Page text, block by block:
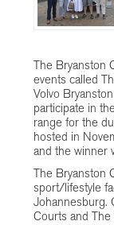
The Bryanston
events called
Volvo
participate in
range for the
hosted in
and the winner
The Bryanston
sport/lifestyle
Johannesburg.
Courts and The